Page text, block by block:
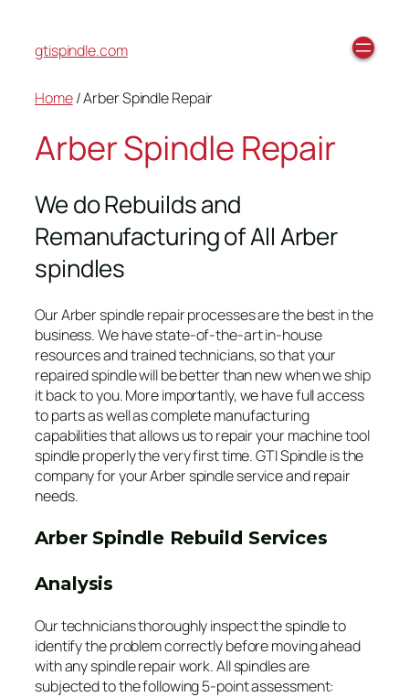
gtispindle.com
Home/ Arber Spindle Repair
Arber Spindle Repair
We do Rebuilds and
Remanufacturing of All Arber
spindles
Our Arber spindle repair processes are the best in the
business. We have state-of-the-art in-house
resources and trained technicians, so that your
repaired spindle will be better than new when we ship
it back to you. More importantly, we have full access
to parts as well as complete manufacturing
capabilities that allows us to repair your machine tool
spindle properly the very first time. GTI Spindle is the
company for your Arber spindle service and repair
needs.
Arber Spindle Rebuild Services
Analysis
Our technicians thoroughly inspect the spindle to
identify the problem correctly before moving ahead
with any spindle repair work. All spindles are
subjected to the following 5-point assessment: